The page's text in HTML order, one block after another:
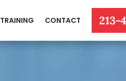
TRAINING CONTACT 213-